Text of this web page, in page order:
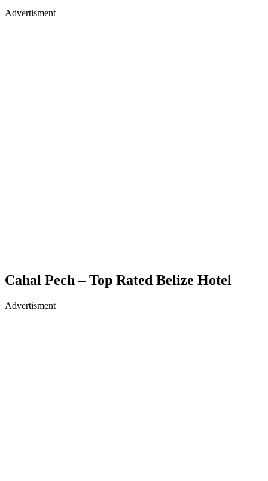
Advertisment
Cahal Pech – Top Rated Belize Hotel
Advertisment